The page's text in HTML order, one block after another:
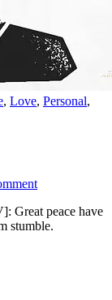
, Love, Personal,
Great peace have
stumble.